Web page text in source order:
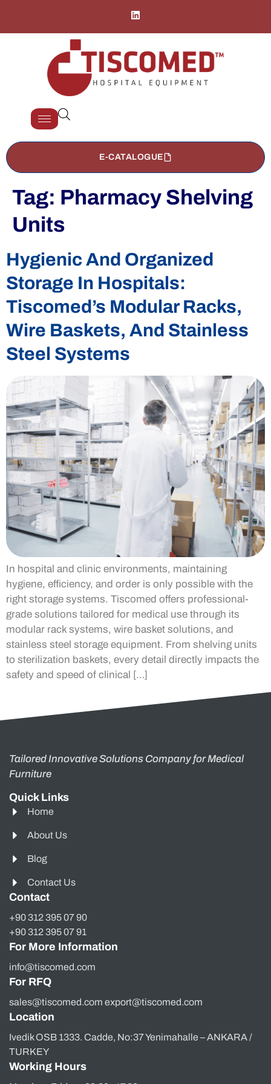
E-CATALOGUE
Tag: Pharmacy Shelving
Units
Hygienic And Organized
Storage In Hospitals:
Tiscomed’s Modular Racks,
Wire Baskets, And Stainless
Steel Systems
In hospital and clinic environments, maintaining
hygiene, efficiency, and order is only possible with the
right storage systems. Tiscomed offers professional-
grade solutions tailored for medical use through its
modular rack systems, wire basket solutions, and
stainless steel storage equipment. From shelving units
to sterilization baskets, every detail directly impacts the
safety and speed of clinical […]
Tailored Innovative Solutions Company for Medical
Furniture
Quick Links
Home
About Us
Blog
Contact Us
Contact
+90 312 395 07 90
+90 312 395 07 91
For More Information
info@tiscomed.com
For RFQ
sales@tiscomed.com export@tiscomed.com
Location
Ivedik OSB 1333. Cadde, No:37 Yenimahalle – ANKARA /
TURKEY
Working Hours